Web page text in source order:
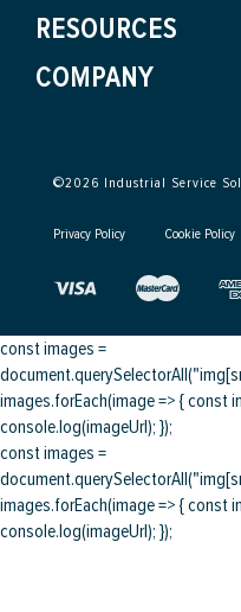
RESOURCES
COMPANY
©2026 Industrial Service
Privacy Policy Cookie Policy
const images =
images.forEach(image => { const
console.log(imageUrl); });
const images =
images.forEach(image => { const
console.log(imageUrl); });